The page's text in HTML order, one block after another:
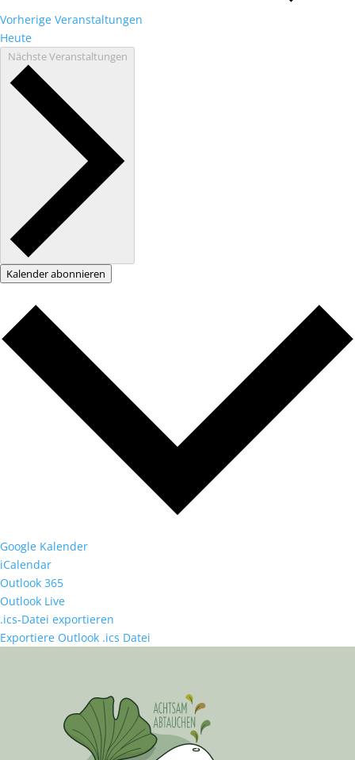
Vorherige Veranstaltungen
Heute
NächsteVeranstaltungen
Kalender abonnieren
Google Kalender
iCalendar
Outlook 365
Outlook Live
.ics-Datei exportieren
Exportiere Outlook .ics Datei